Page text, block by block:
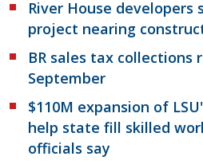
River House developers
project nearing
BR sales tax collections
September
$110M expansion of
help state fill skilled
officials say